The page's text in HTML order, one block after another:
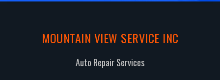
MOUNTAIN VIEW SERVICE INC
Auto Repair Services